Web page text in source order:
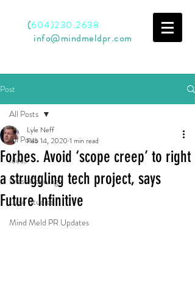
(604)230.2638
info@mindmeldpr.com
Post
All Posts
Ideas
Press Coverage
Case Studies
Mind Meld PR Updates
All Posts
Forbes. Avoid ‘scope creep’ to right
a struggling tech project, says
Future Infinitive
Lyle Neff
Feb 14, 2020 1 min read